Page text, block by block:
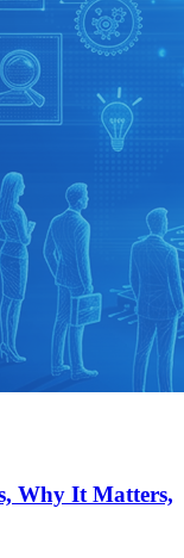
Why It Matters,